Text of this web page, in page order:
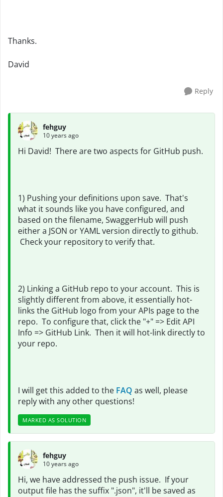
Thanks.
David
Reply
fehguy
10 years ago
Hi David! There are two aspects for GitHub push.
1) Pushing your definitions upon save. That's
what it sounds like you have configured, and
based on the filename, SwaggerHub will push
either a JSON or YAML version directly to github.
Check your repository to verify that.
2) Linking a GitHub repo to your account. This is
slightly different from above, it essentially hot-
links the GitHub logo from your APIs page to the
repo. To configure that, click the "+" => Edit API
Info => GitHub Link. Then it will hot-link directly to
your repo.
I will get this added to the FAQ as well, please
reply with any other questions!
MARKED AS SOLUTION
fehguy
10 years ago
Hi, we have addressed the push issue. If your
output file has the suffix ".json", it'll be saved as